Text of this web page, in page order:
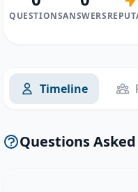
QUESTIONSANSWERS
Timeline
Questions Asked